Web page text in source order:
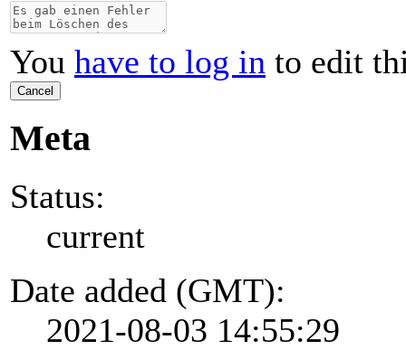
You have to log in to edit
Cancel
Meta
Status:
current
Date added (GMT):
2021-08-03 14:55:29